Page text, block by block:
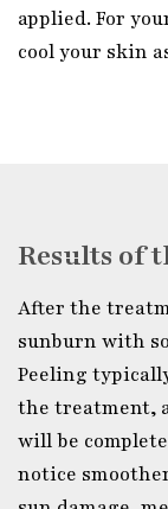
applied. For
cool your skin
Results of
After the
sunburn with
Peeling
the treatment,
will be
notice